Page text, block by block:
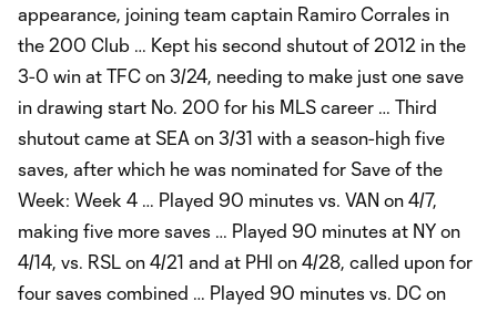
appearance, joining team captain Ramiro Corrales in
the 200 Club … Kept his second shutout of 2012 in the
3-0 win at TFC on 3/24, needing to make just one save
in drawing start No. 200 for his MLS career … Third
shutout came at SEA on 3/31 with a season-high five
saves, after which he was nominated for Save of the
Week: Week 4 … Played 90 minutes vs. VAN on 4/7,
making five more saves … Played 90 minutes at NY on
4/14, vs. RSL on 4/21 and at PHI on 4/28, called upon for
four saves combined … Played 90 minutes vs. DC on